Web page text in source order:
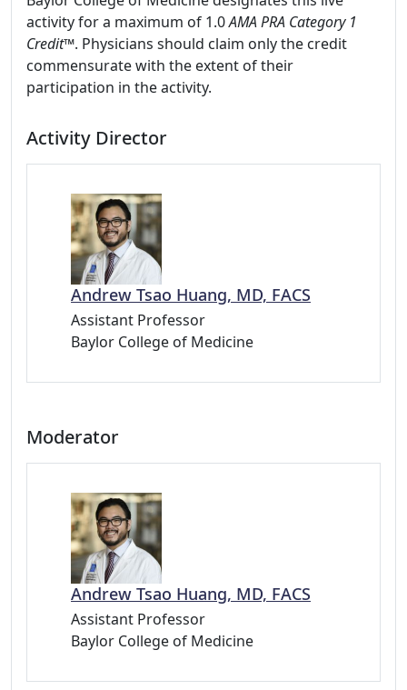
activity for a maximum of 1.0AMA PRA Category 1
Credit™. Physicians should claim only the credit
commensurate with the extent of their
participation in the activity.
Activity Director
Andrew Tsao Huang, MD, FACS
Assistant Professor
Baylor College of Medicine
Moderator
Andrew Tsao Huang, MD, FACS
Assistant Professor
Baylor College of Medicine